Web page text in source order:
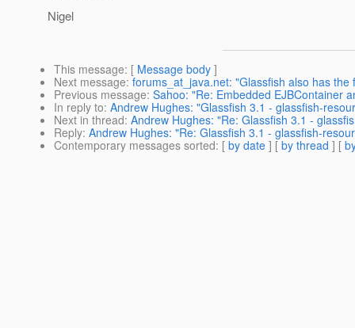
Nigel
This message: [ Message body ]
Next message: forums_at_java.net: "Glassfish also has
Previous message: Sahoo: "Re: Embedded EJBContainer
In reply to: Andrew Hughes: "Glassfish 3.1 - glassfish-
Next in thread: Andrew Hughes: "Re: Glassfish 3.1 -
Reply: Andrew Hughes: "Re: Glassfish 3.1 - glassfish-
Contemporary messages sorted: [ by date ] [ by thread ] [